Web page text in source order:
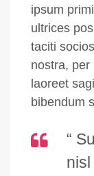
ipsum
ultrices
taciti
nostra, per
laoreet
bibendum
“
nisl